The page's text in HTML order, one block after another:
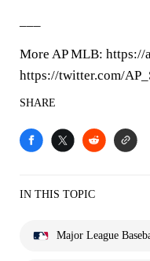
More AP MLB: https://
https://twitter.com/
SHARE
IN THIS TOPIC
Major League